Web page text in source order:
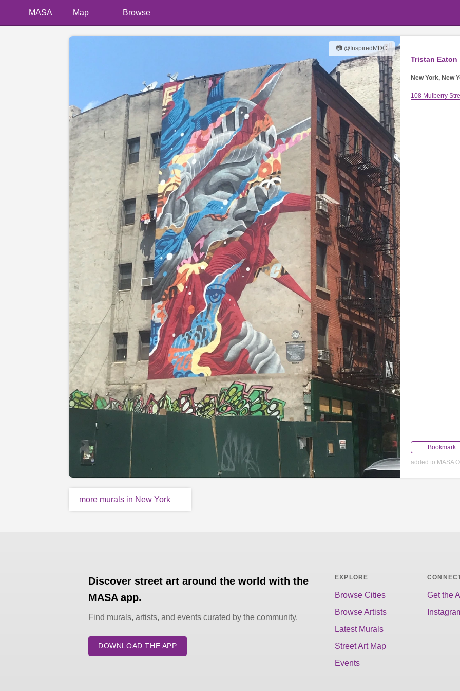
MASA Map Browse
📷 @InspiredMDC
Tristan Eaton
New York, New
108 Mulberry
Bookmark
added to MASA
more murals in New York
Discover street art around the world with the
MASA app.
Find murals, artists, and events curated by the community.
DOWNLOAD THE APP
EXPLORE
Browse Cities
Browse Artists
Latest Murals
Street Art Map
Events
Get the